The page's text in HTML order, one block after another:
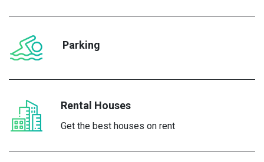
Parking
Rental Houses
Get the best houses on rent